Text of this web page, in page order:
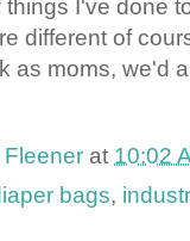
things I've done
different of
as moms, we'd
at 10:02
bags,